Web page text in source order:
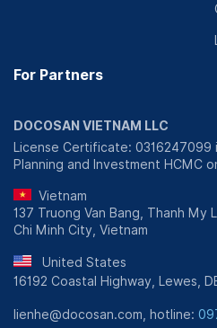
For Partners
DOCOSAN VIETNAM LLC
License Certificate:
Planning and Investment HCMC
Vietnam
137 Truong Van Bang, Thanh My
Chi Minh City, Vietnam
United States
16192 Coastal Highway, Lewes,
lienhe@docosan.com, hotline: